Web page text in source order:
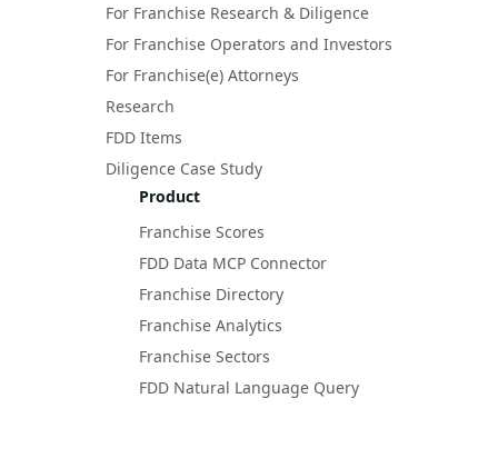
For Franchise Research & Diligence
For Franchise Operators and Investors
For Franchise(e) Attorneys
Research
FDD Items
Diligence Case Study
Product
Franchise Scores
FDD Data MCP Connector
Franchise Directory
Franchise Analytics
Franchise Sectors
FDD Natural Language Query